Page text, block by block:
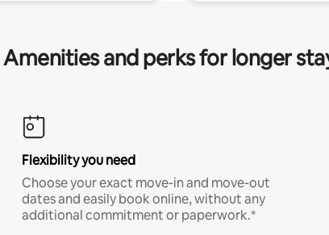
Amenities and perks for longer
Flexibility you need
Choose your exact move-in and move-out
dates and easily book online, without any
additional commitment or paperwork.*